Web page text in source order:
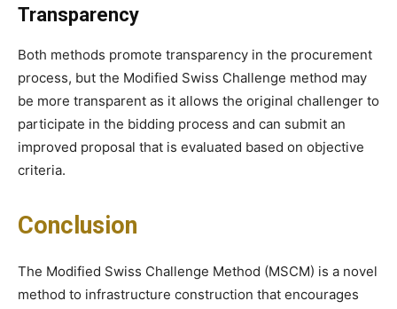
Transparency
Both methods promote transparency in the procurement
process, but the Modified Swiss Challenge method may
be more transparent as it allows the original challenger to
participate in the bidding process and can submit an
improved proposal that is evaluated based on objective
criteria.
Conclusion
The Modified Swiss Challenge Method (MSCM) is a novel
method to infrastructure construction that encourages